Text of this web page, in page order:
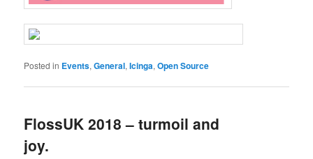
Posted in Events,General,Icinga,Open Source
FlossUK 2018 – turmoil and
joy.